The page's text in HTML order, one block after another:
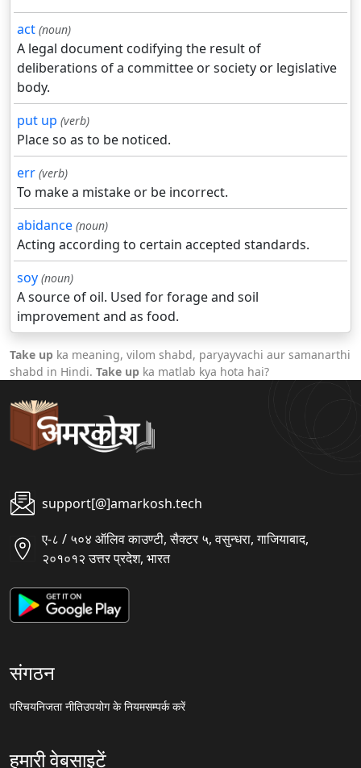
act (noun)
A legal document codifying the result of
deliberations of a committee or society or legislative
body.
put up (verb)
Place so as to be noticed.
err (verb)
To make a mistake or be incorrect.
abidance (noun)
Acting according to certain accepted standards.
soy (noun)
A source of oil. Used for forage and soil
improvement and as food.
Take up ka meaning, vilom shabd, paryayvachi aur samanarthi
shabd in Hindi. Take up ka matlab kya hota hai?
support[@]amarkosh.tech
ए-८ / ५०४ ऑलिव काउण्टी, सैक्टर ५, वसुन्धरा, गाजियाबाद,
२०१०१२ उत्तर प्रदेश, भारत
संगठन
परिचयनिजता नीतिउपयोग के नियमसम्पर्क करें
हमारी वेबसाइटें